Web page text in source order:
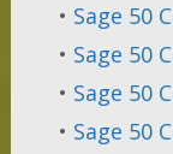
• Sage 50
• Sage 50
• Sage 50
• Sage 50